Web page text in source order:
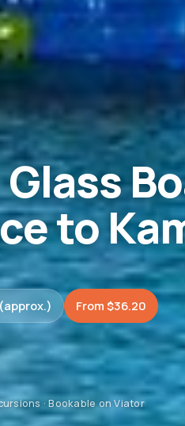
to
From $36.20
· Bookable on Viator